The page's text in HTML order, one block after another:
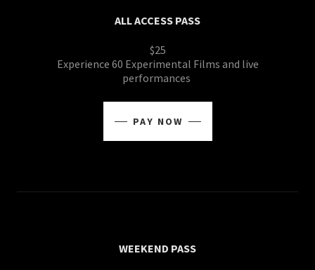
ALL ACCESS PASS
$25
Experience 60 Experimental Films and live
performances
PAY NOW
WEEKEND PASS